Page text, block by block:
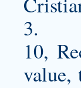
3.
10,
value,